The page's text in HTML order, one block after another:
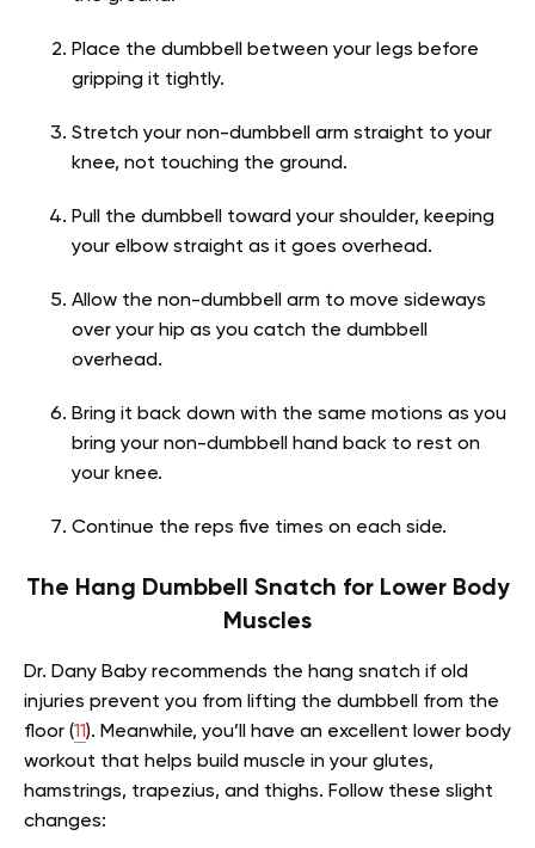
Place the dumbbell between your legs before
gripping it tightly.
Stretch your non-dumbbell arm straight to your
knee, not touching the ground.
Pull the dumbbell toward your shoulder, keeping
your elbow straight as it goes overhead.
Allow the non-dumbbell arm to move sideways
over your hip as you catch the dumbbell
overhead.
Bring it back down with the same motions as you
bring your non-dumbbell hand back to rest on
your knee.
Continue the reps five times on each side.
The Hang Dumbbell Snatch for Lower Body
Muscles
Dr. Dany Baby recommends the hang snatch if old
injuries prevent you from lifting the dumbbell from the
floor (11). Meanwhile, you’ll have an excellent lower body
workout that helps build muscle in your glutes,
hamstrings, trapezius, and thighs. Follow these slight
changes: